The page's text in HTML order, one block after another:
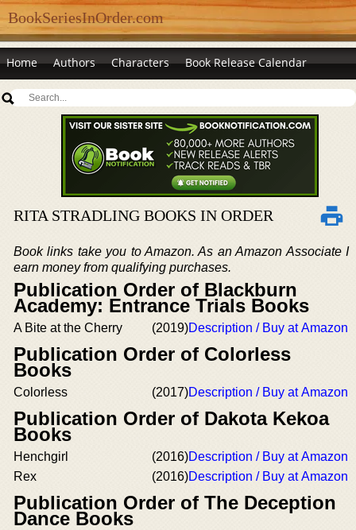
BookSeriesInOrder.com
Home Authors Characters Book Release Calendar
RITA STRADLING BOOKS IN ORDER
Book links take you to Amazon. As an Amazon Associate I
earn money from qualifying purchases.
Publication Order of Blackburn
Academy: Entrance Trials Books
A Bite at the Cherry (2019)Description / Buy at Amazon
Publication Order of Colorless
Books
Colorless (2017)Description / Buy at Amazon
Publication Order of Dakota Kekoa
Books
Henchgirl (2016)Description / Buy at Amazon
Rex
(2016)Description / Buy at Amazon
Publication Order of The Deception
Dance Books